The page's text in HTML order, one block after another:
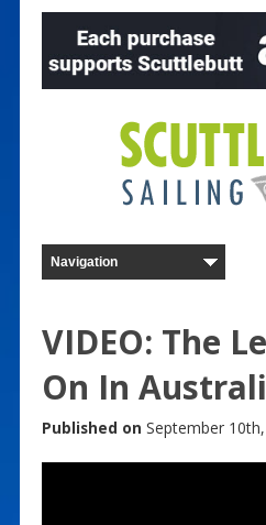
VIDEO: The
On In
Published on September